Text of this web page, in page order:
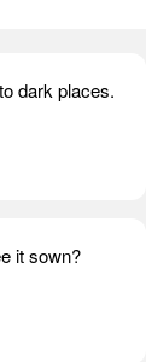
dark places.
it sown?